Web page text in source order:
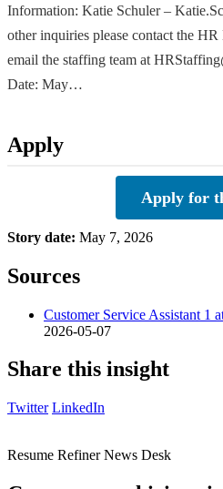
Information: Katie Schuler –
other inquiries please contact the
email the staffing team at
Date: May…
Apply
Apply for
Story date: May 7, 2026
Sources
Customer Service Assistant 1
2026-05-07
Share this insight
Twitter LinkedIn
Resume Refiner News Desk